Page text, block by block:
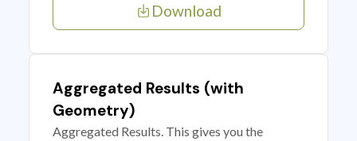
Download
Aggregated Results (with
Geometry)
Aggregated Results. This gives you the